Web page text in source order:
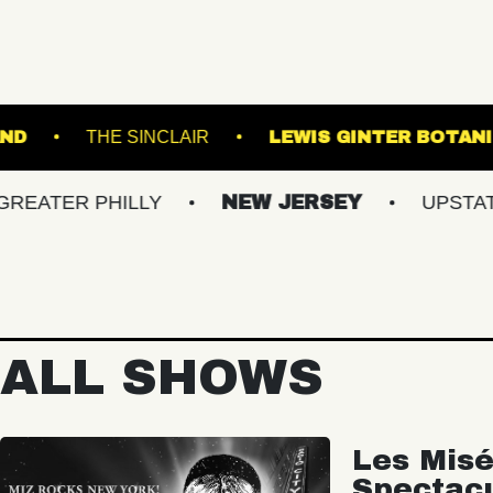
ISLAND THE SINCLAIR LEWIS
PHILLY NEW JERSEY UPSTATE NY
ALL SHOWS
Les